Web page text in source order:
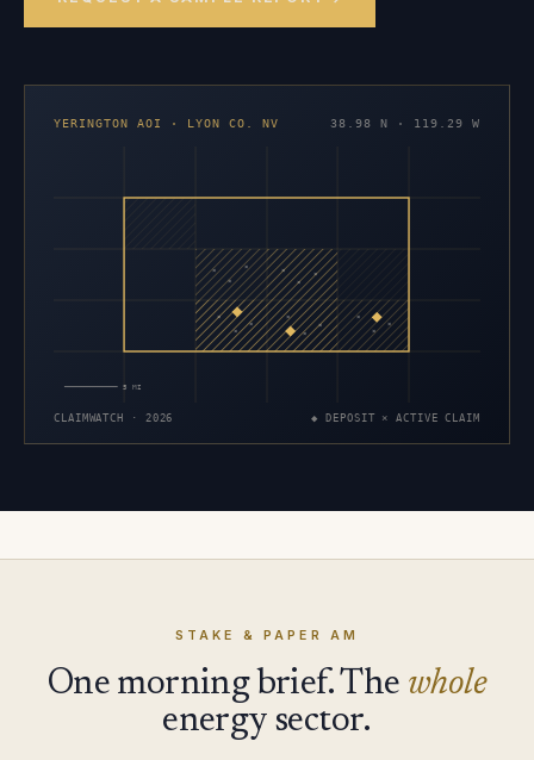
YERINGTON AOI · LYON CO. NV 38.98 N · 119.29 W
×
×
× ×
×
×
×
×
×
×
×
×
×
×
×
5 MI
CLAIMWATCH · 2026 ◆ DEPOSIT × ACTIVE CLAIM
STAKE & PAPER AM
One morning brief. The whole
energy sector.